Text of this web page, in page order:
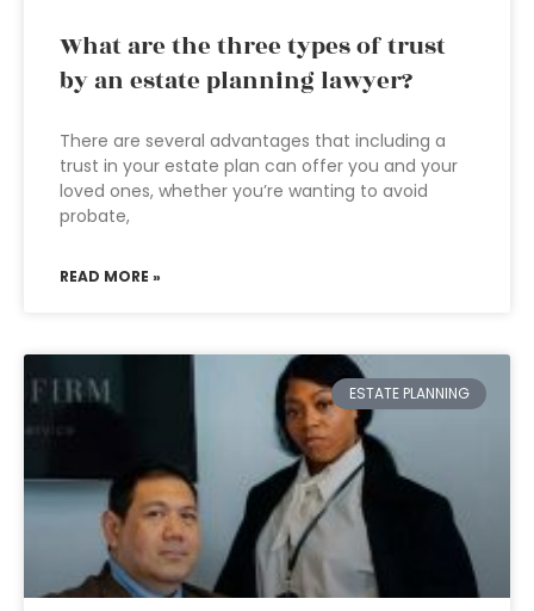
What are the three types of trust
by an estate planning lawyer?
There are several advantages that including a
trust in your estate plan can offer you and your
loved ones, whether you’re wanting to avoid
probate,
READ MORE »
ESTATE PLANNING